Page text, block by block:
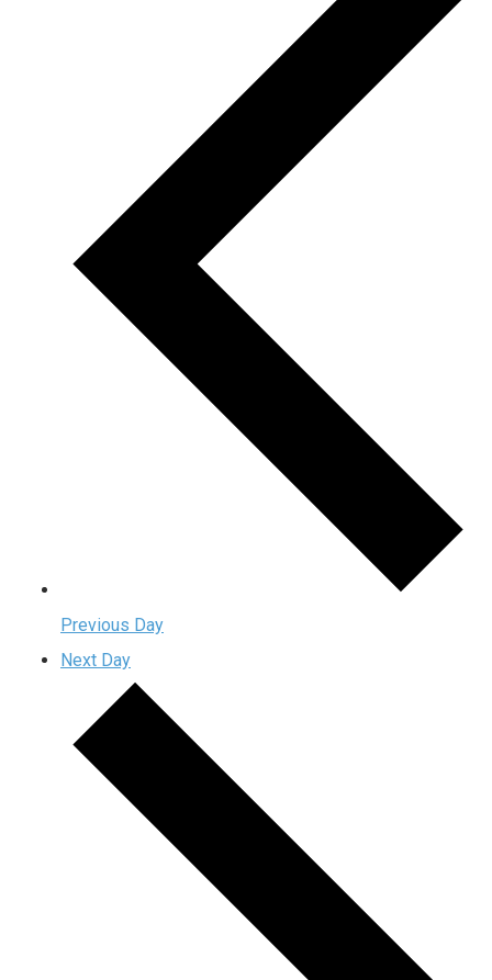
Previous Day
Next Day